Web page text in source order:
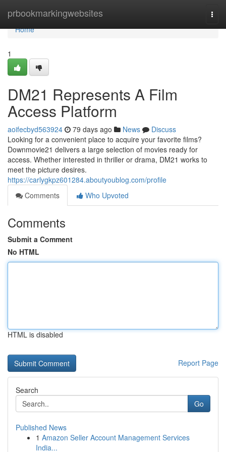
prbookmarkingwebsites
Home
Home
1
DM21 Represents A Film
Access Platform
aoifecbyd563924 79 days ago News
Discuss
Looking for a convenient place to acquire your favorite films?
Downmovie21 delivers a large selection of movies ready for
access. Whether interested in thriller or drama, DM21 works to
meet the picture desires.
https://carlygkpz601284.aboutyoublog.com/profile
Comments
Who Upvoted
Comments
Submit a Comment
No HTML
HTML is disabled
Report Page
Search
Go
Published News
1 Amazon Seller Account Management Services
India...